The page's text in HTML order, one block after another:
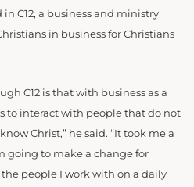
C12, a business and ministry
in business for Christians
C12 is that with business as a
to interact with people that do not
Christ,” he said. “It took me a
going to make a change for
people I work with on a daily